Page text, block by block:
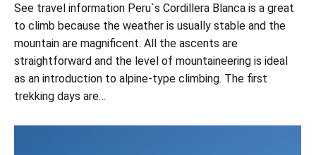
See travel information Peru`s Cordillera Blanca is a great
to climb because the weather is usually stable and the
mountain are magnificent. All the ascents are
straightforward and the level of mountaineering is ideal
as an introduction to alpine-type climbing. The first
trekking days are…